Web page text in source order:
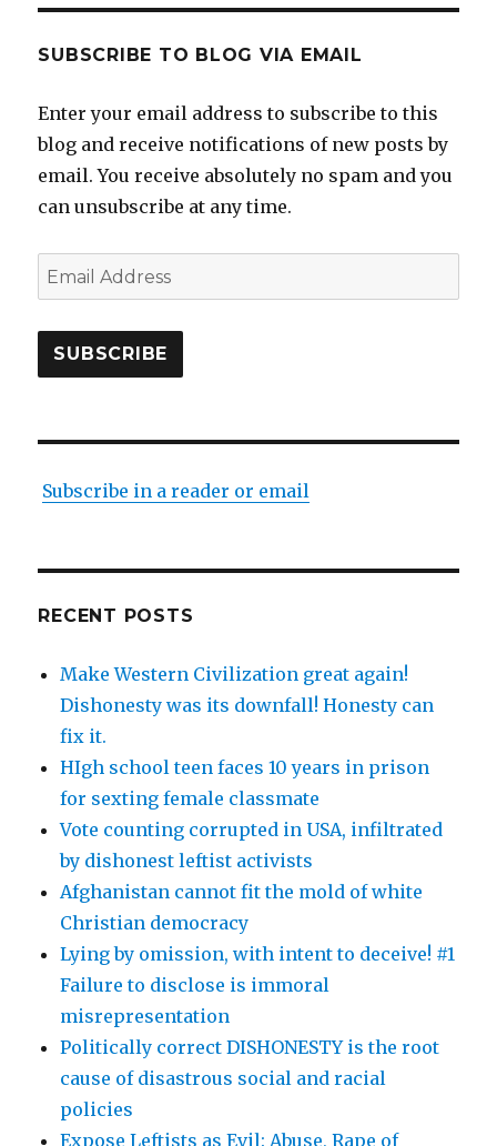
SUBSCRIBE TO BLOG VIA EMAIL
Enter your email address to subscribe to this
blog and receive notifications of new posts by
email. You receive absolutely no spam and you
can unsubscribe at any time.
Email
Address
SUBSCRIBE
Subscribe in a reader or email
RECENT POSTS
Make Western Civilization great again!
Dishonesty was its downfall! Honesty can
fix it.
HIgh school teen faces 10 years in prison
for sexting female classmate
Vote counting corrupted in USA, infiltrated
by dishonest leftist activists
Afghanistan cannot fit the mold of white
Christian democracy
Lying by omission, with intent to deceive! #1
Failure to disclose is immoral
misrepresentation
Politically correct DISHONESTY is the root
cause of disastrous social and racial
policies
Expose Leftists as Evil: Abuse, Rape of